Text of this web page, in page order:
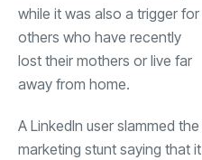
while it was also a trigger for
others who have recently
lost their mothers or live far
away from home.
A LinkedIn user slammed the
marketing stunt saying that it